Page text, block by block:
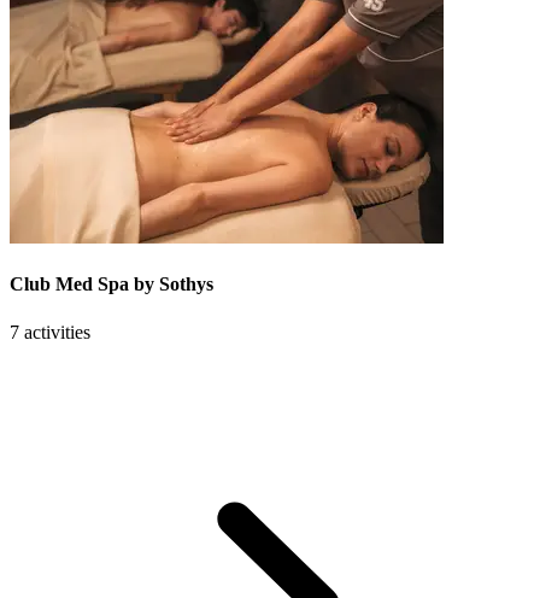
Club Med Spa by Sothys
7 activities